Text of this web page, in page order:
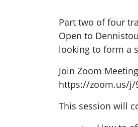
Part two of four
Open to
looking to form a
Join Zoom Meeting
https://zoom.us/j/
This session will